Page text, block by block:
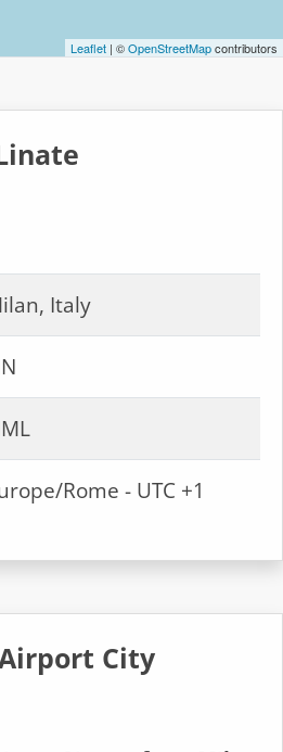
Leaflet | ©OpenStreetMapcontributors
Italy
Rome - UTC +1
City